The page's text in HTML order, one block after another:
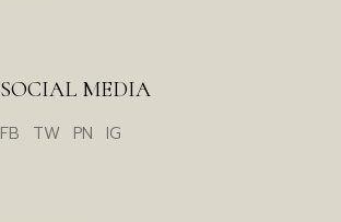
SOCIAL MEDIA
FB TW PN IG